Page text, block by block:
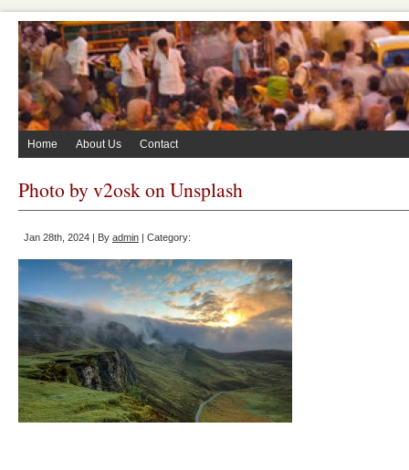
Home About Us Contact
Photo by v2osk on Unsplash
Jan 28th, 2024 | By admin | Category: